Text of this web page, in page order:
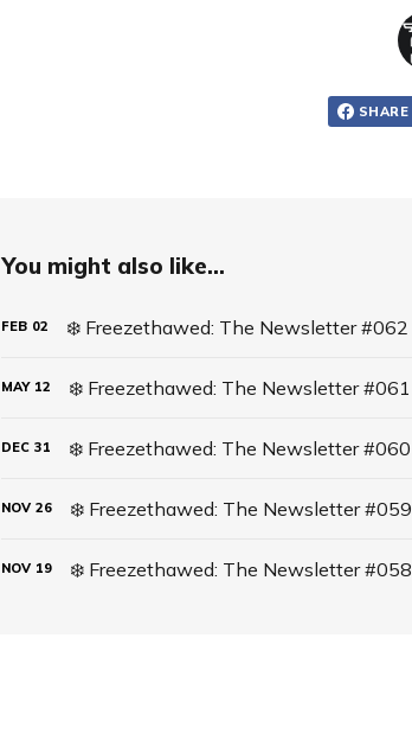
SHARE
You might also like...
FEB 02 ❄️ Freezethawed: The Newsletter #062
MAY 12
DEC 31 ❄️ Freezethawed: The Newsletter
NOV 26
NOV 19 ❄️ Freezethawed: The Newsletter